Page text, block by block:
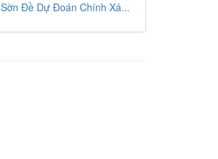
Sờn Đề Dự Đoán Chính Xá...